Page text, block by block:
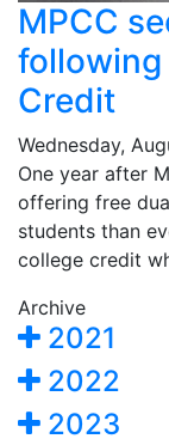
MPCC
following
Credit
Wednesday,
One year after
offering free
students than
college credit
Archive
2021
2022
2023